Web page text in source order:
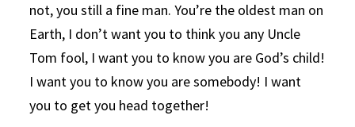
not, you still a fine man. You’re the oldest man on
Earth, I don’t want you to think you any Uncle
Tom fool, I want you to know you are God’s child!
I want you to know you are somebody! I want
you to get you head together!